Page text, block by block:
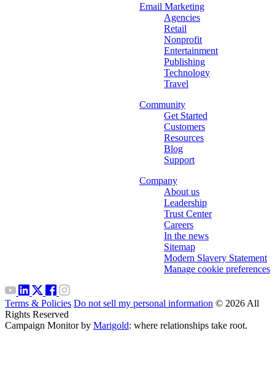
Email Marketing
Agencies
Retail
Nonprofit
Entertainment
Publishing
Technology
Travel
Community
Get Started
Customers
Resources
Blog
Support
Company
About us
Leadership
Trust Center
Careers
In the news
Sitemap
Modern Slavery Statement
Manage cookie preferences
Terms & Policies Do not sell my personal information © 2026 All
Rights Reserved
Campaign Monitor by Marigold: where relationships take root.